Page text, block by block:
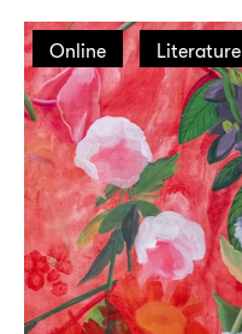
Online Literature